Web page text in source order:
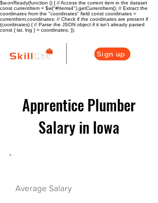
$w.onReady(function () { // Access the current item in the dataset
const currentItem = $w("#Items4").getCurrentItem(); // Extract the
coordinates from the "coordinates" field const coordinates =
currentItem.coordinates; // Check if the coordinates are present if
(coordinates) { // Parse the JSON object if it isn't already parsed
const { lat, lng } = coordinates; });
Sign up
Apprentice Plumber
Salary in Iowa
Average Salary